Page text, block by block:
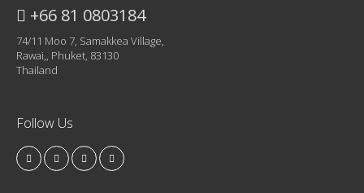
+66 81 0803184
74/11 Moo 7, Samakkea Village,
Rawai,, Phuket, 83130
Thailand
Follow Us